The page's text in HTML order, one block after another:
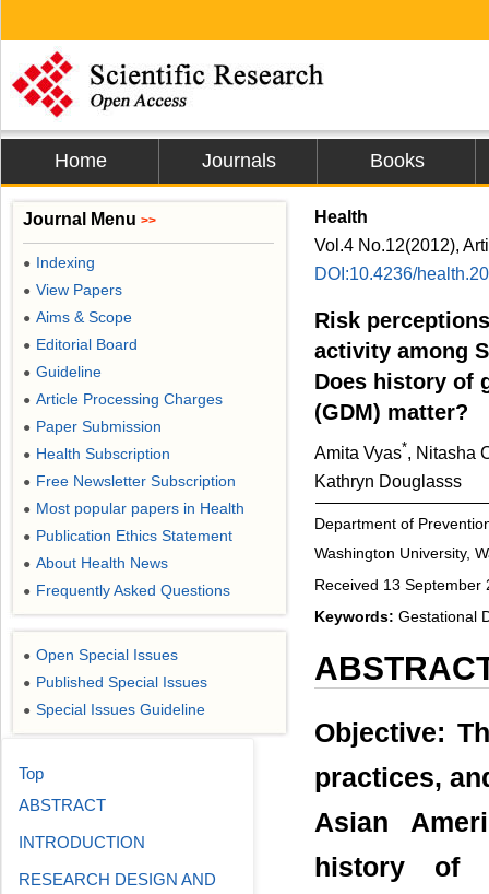
Home Journals Books
Health
Vol.4 No.12(2012),
DOI:10.4236/
Risk
activity among
Does history of
(GDM) matter?
Amita Vyas*, Nitasha
Kathryn Douglasss
Department of
Washington University,
Received 13
Keywords: Gestational
Objective:
practices,
Asian
history of
Journal Menu >>
● Indexing
● View Papers
● Aims & Scope
● Editorial Board
● Guideline
● Article Processing Charges
● Paper Submission
● Health Subscription
● Free Newsletter Subscription
● Most popular papers in Health
● Publication Ethics Statement
● About Health News
● Frequently Asked Questions
● Open Special Issues
● Published Special Issues
● Special Issues Guideline
Top
ABSTRACT
INTRODUCTION
RESEARCH DESIGN AND